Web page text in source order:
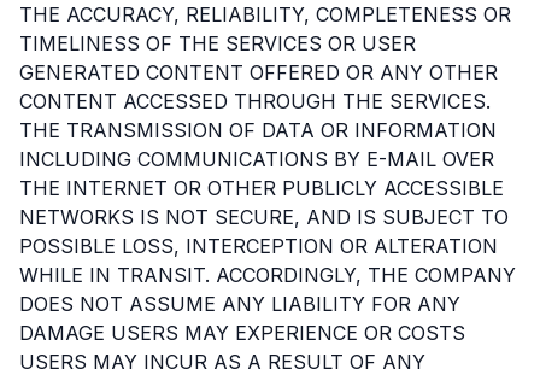
THE ACCURACY, RELIABILITY, COMPLETENESS OR
TIMELINESS OF THE SERVICES OR USER
GENERATED CONTENT OFFERED OR ANY OTHER
CONTENT ACCESSED THROUGH THE SERVICES.
THE TRANSMISSION OF DATA OR INFORMATION
INCLUDING COMMUNICATIONS BY E-MAIL OVER
THE INTERNET OR OTHER PUBLICLY ACCESSIBLE
NETWORKS IS NOT SECURE, AND IS SUBJECT TO
POSSIBLE LOSS, INTERCEPTION OR ALTERATION
WHILE IN TRANSIT. ACCORDINGLY, THE COMPANY
DOES NOT ASSUME ANY LIABILITY FOR ANY
DAMAGE USERS MAY EXPERIENCE OR COSTS
USERS MAY INCUR AS A RESULT OF ANY